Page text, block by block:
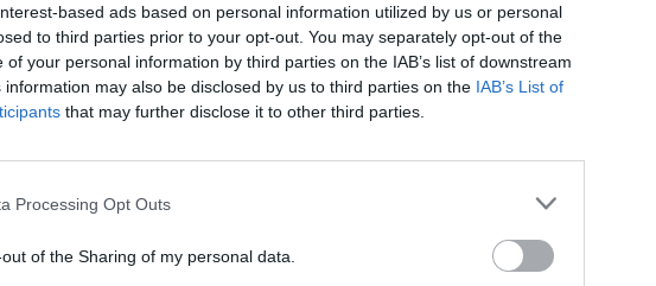
based ads based on personal information utilized by us or personal
to third parties prior to your opt-out. You may separately opt-out of the
of your personal information by third parties on the IAB’s list of downstream
information may also be disclosed by us to third parties on the IAB’s List of
that may further disclose it to other third parties.
Processing Opt Outs
of the Sharing of my personal data.
NEWS
ANNOUNCE NEW ALBUM AND